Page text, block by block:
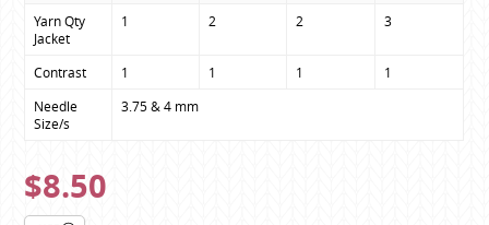
Yarn Qty
Jacket
1 2 2 3
Contrast 1 1 1
1
Needle
Size/s
3.75 & 4 mm
$8.50